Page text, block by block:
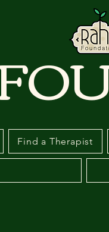
Find a Therapist